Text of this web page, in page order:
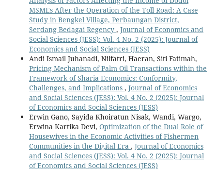
MSMEs After the Operation of the Toll Road: A Case
Study in Bengkel Village, Perbaungan District,
Serdang Bedagai Regency , Journal of Economics and
Social Sciences (JESS): Vol. 4 No. 2 (2025): Journal of
Economics and Social Sciences (JESS)
Andi Ismail Juhanadi, Nilfatri, Haeran, Siti Fatimah,
Pricing Mechanism of Palm Oil Transactions within the
Framework of Sharia Economics: Conformity,
Challenges, and Implications , Journal of Economics
and Social Sciences (JESS): Vol. 4 No. 2 (2025): Journal
of Economics and Social Sciences (JESS)
Erwin Gano, Sayida Khoiratun Nisak, Wandi, Wargo,
Erwina Kartika Devi, Optimization of the Dual Role of
Housewives in the Economic Activities of Fishermen
Communities in the Digital Era , Journal of Economics
and Social Sciences (JESS): Vol. 4 No. 2 (2025): Journal
of Economics and Social Sciences (JESS)